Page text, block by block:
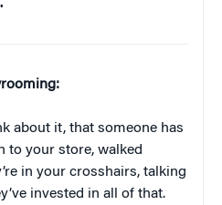
about it, that someone has
to your store, walked
in your crosshairs, talking
invested in all of that.